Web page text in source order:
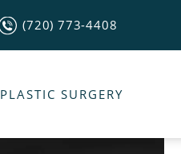
(720) 773-4408
PLASTIC SURGERY